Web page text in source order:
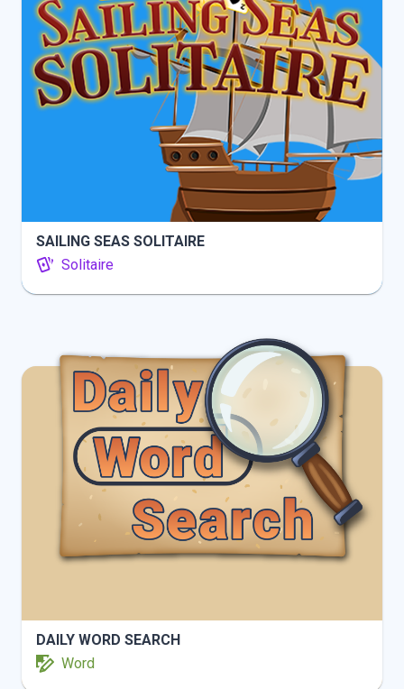
SAILING SEAS SOLITAIRE
Solitaire
PLAY
DAILY WORD SEARCH
Word